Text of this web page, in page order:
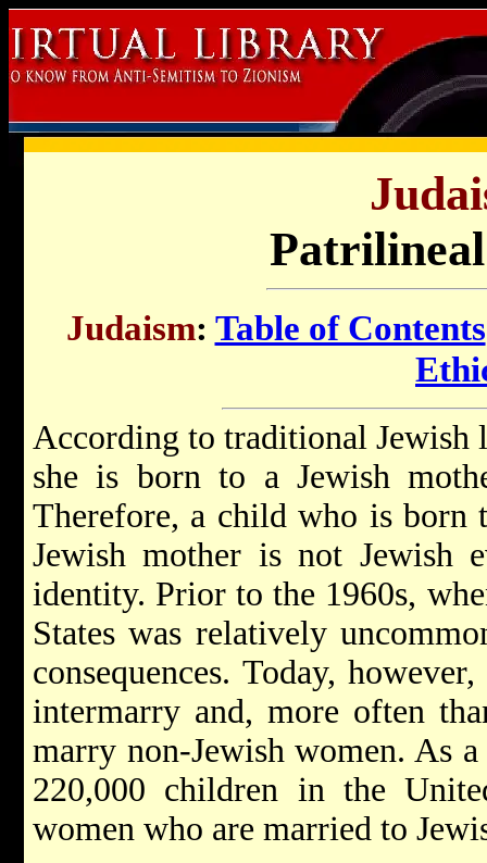
Judaism: Table of Contents
According to traditional Jewish
she is born to a Jewish
Therefore, a child who is born
Jewish mother is not Jewish
identity. Prior to the 1960s,
States was relatively
consequences. Today,
intermarry and, more often
marry non-Jewish women. As
220,000 children in the
women who are married to